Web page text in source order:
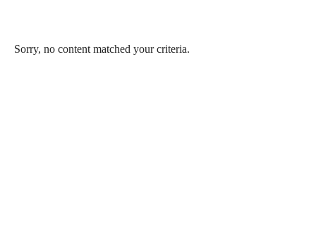
Sorry, no content matched your criteria.